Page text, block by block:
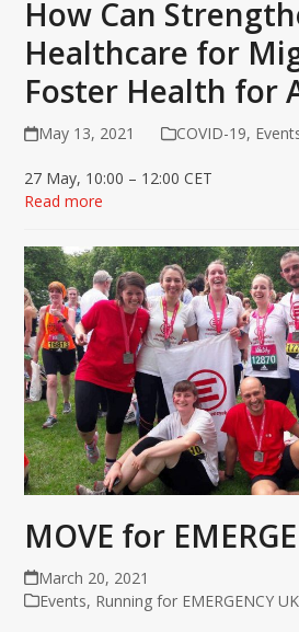
How Can
Healthcare for
Foster Health for
May 13, 2021 COVID-19,
27 May, 10:00 – 12:00 CET
Read more
MOVE for
March 20, 2021
Events, Running for EMERGENCY UK